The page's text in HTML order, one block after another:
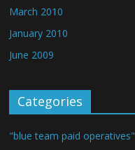
March 2010
January 2010
June 2009
Categories
"blue team paid operatives"